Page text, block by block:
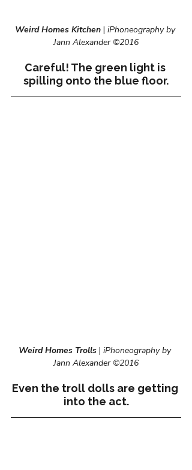
Weird Homes Kitchen | iPhoneography by
Jann Alexander ©2016
Careful! The green light is
spilling onto the blue floor.
Weird Homes Trolls | iPhoneography by
Jann Alexander ©2016
Even the troll dolls are getting
into the act.